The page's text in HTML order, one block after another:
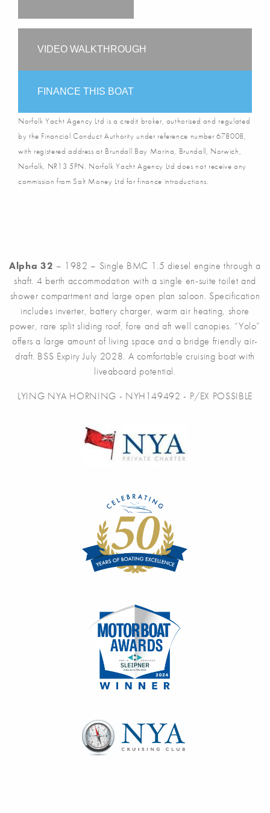
VIDEO WALKTHROUGH
FINANCE THIS BOAT
Norfolk Yacht Agency Ltd is a credit broker, authorised and regulated
by the Financial Conduct Authority under reference number 678008,
with registered address at Brundall Bay Marina, Brundall, Norwich,
Norfolk, NR13 5PN. Norfolk Yacht Agency Ltd does not receive any
commission from Salt Money Ltd for finance introductions.
Alpha 32 – 1982 – Single BMC 1.5 diesel engine through a
shaft. 4 berth accommodation with a single en-suite toilet and
shower compartment and large open plan saloon. Specification
includes inverter, battery charger, warm air heating, shore
power, rare split sliding roof, fore and aft well canopies. “Yolo”
offers a large amount of living space and a bridge friendly air-
draft. BSS Expiry July 2028. A comfortable cruising boat with
liveaboard potential.
LYING NYA HORNING - NYH149492 - P/EX POSSIBLE